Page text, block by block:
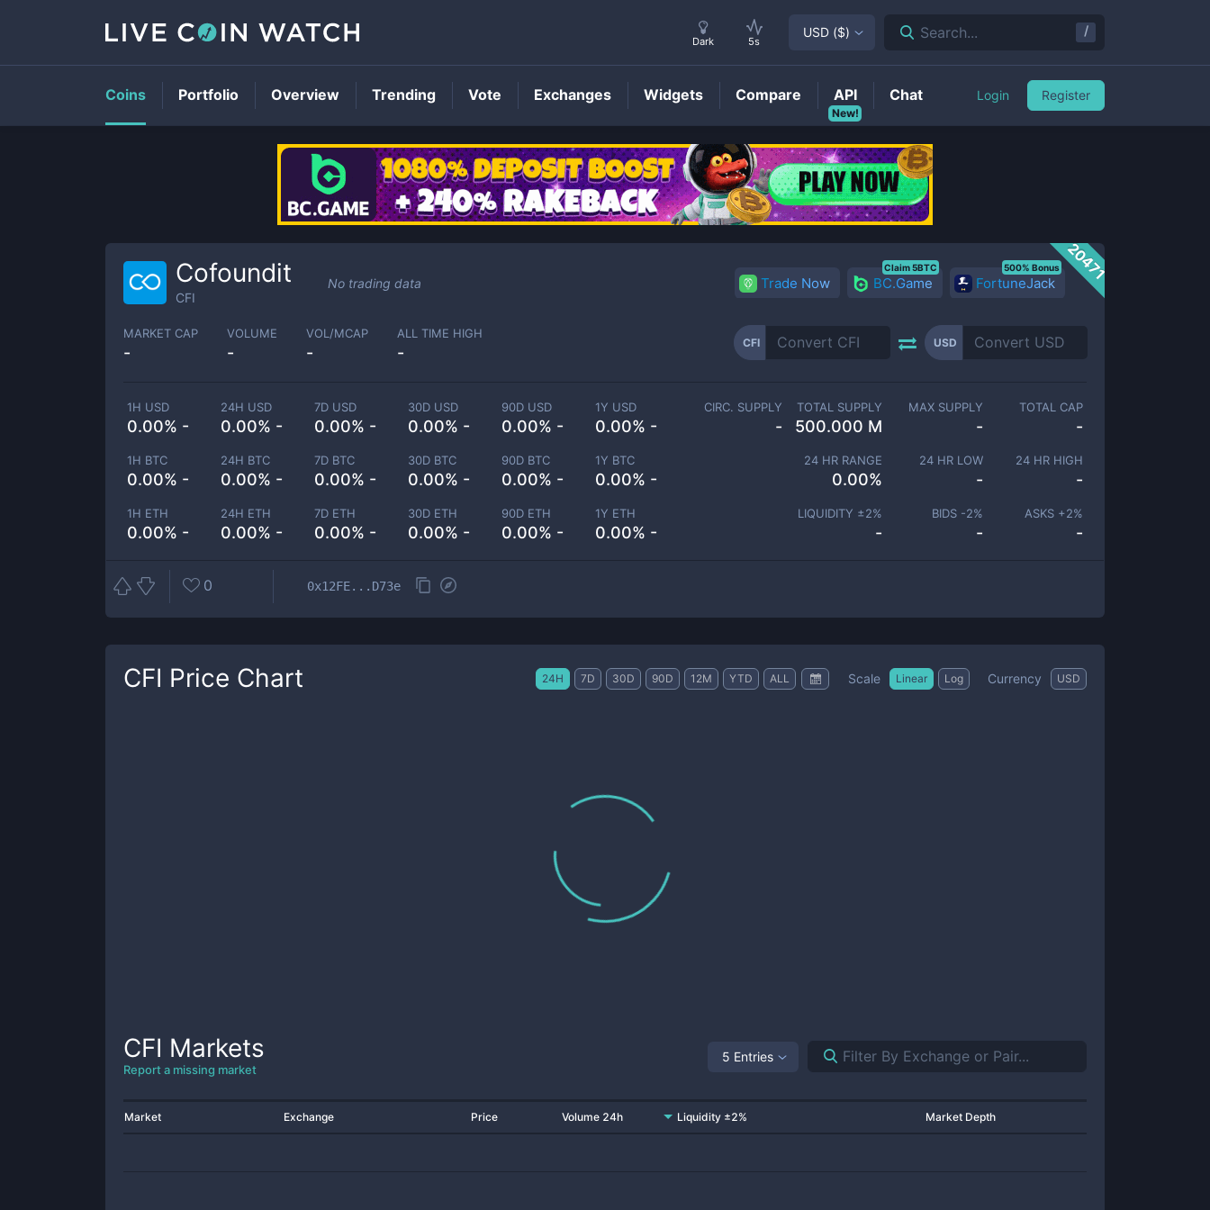
CFI Price
20471
Cofoundit
CFI
No trading data Trade Now BC.Game
Claim 5BTC
FortuneJack
500% Bonus
MARKET CAP
-
VOLUME
-
VOL/MCAP
-
ALL TIME HIGH
-
CFI USD
1H USD
0.00% -
24H USD
0.00% -
7D USD
0.00% -
30D USD
0.00% -
90D USD
0.00% -
1Y USD
0.00% -
1H BTC
0.00% -
24H BTC
0.00% -
7D BTC
0.00% -
30D BTC
0.00% -
90D BTC
0.00% -
1Y BTC
0.00% -
1H ETH
0.00% -
24H ETH
0.00% -
7D ETH
0.00% -
30D ETH
0.00% -
90D ETH
0.00% -
1Y ETH
0.00% -
CIRC. SUPPLY
-
TOTAL SUPPLY
500.000 M
MAX SUPPLY
-
TOTAL CAP
-
24 HR RANGE
0.00%
24 HR LOW
-
24 HR HIGH
-
LIQUIDITY ±2%
-
BIDS -2%
-
ASKS +2%
-
0 0x12FE...D73e
CFI Price Chart 24H 7D 30D 90D 12M YTD ALL Scale Linear Log Currency USD
CFI Markets
Report a missing market
5 Entries
Market Exchange Price Volume 24h Liquidity ±2% Market Depth
Dark 5s
USD ($) Search... /
Coins Portfolio Overview Trending Vote Exchanges Widgets Compare
New!
API Chat Login Register